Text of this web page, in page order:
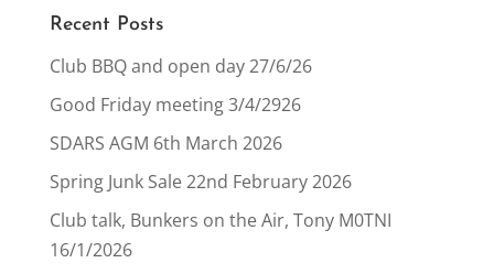
Recent Posts
Club BBQ and open day 27/6/26
Good Friday meeting 3/4/2926
SDARS AGM 6th March 2026
Spring Junk Sale 22nd February 2026
Club talk, Bunkers on the Air, Tony M0TNI
16/1/2026